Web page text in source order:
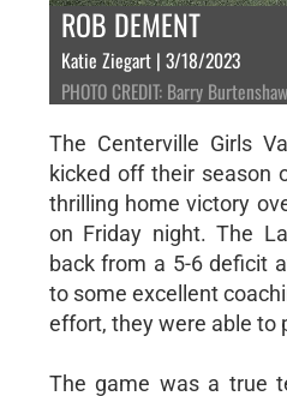
ROB DEMENT
Katie Ziegart | 3/18/2023
PHOTO CREDIT: Barry Burtenshaw
The Centerville Girls
kicked off their season
thrilling home victory
on Friday night. The
back from a 5-6 deficit
to some excellent
effort, they were able to
The game was a true